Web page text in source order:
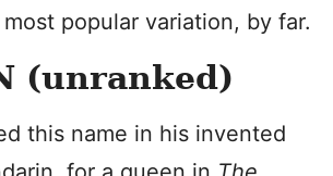
popular variation, by far.
(unranked)
this name in his invented